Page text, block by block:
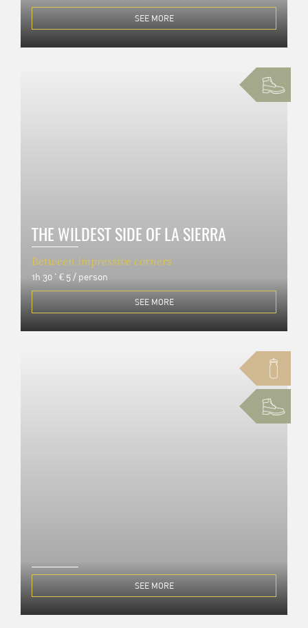
SEE MORE
THE WILDEST SIDE OF LA SIERRA
Between impressive corners
1h 30 ' € 5 / person
SEE MORE
SEE MORE